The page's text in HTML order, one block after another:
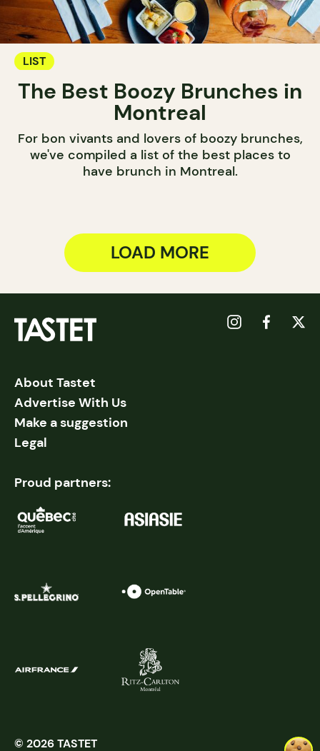
LIST
The Best Boozy Brunches in
Montreal
For bon vivants and lovers of boozy brunches,
we've compiled a list of the best places to
have brunch in Montreal.
LOAD MORE
About Tastet
Advertise With Us
Make a suggestion
Legal
Proud partners:
© 2026 TASTET